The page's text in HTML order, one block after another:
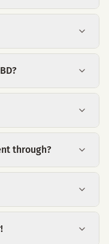
through?